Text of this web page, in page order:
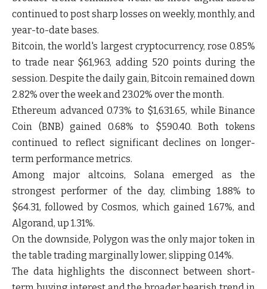
continued to post sharp losses on weekly, monthly, and
year-to-date bases.
Bitcoin, the world's largest cryptocurrency, rose 0.85%
to trade near $61,963, adding 520 points during the
session. Despite the daily gain, Bitcoin remained down
2.82% over the weekand 23.02% over the month.
Ethereum advanced 0.73% to $1,631.65, while Binance
Coin (BNB) gained0.68% to $590.40. Both tokens
continued to reflect significant declines on longer-
term performance metrics.
Among major altcoins, Solanaemerged as the
strongest performer of the day, climbing 1.88% to
$64.31, followed byCosmos, which gained 1.67%, and
Algorand, up 1.31%.
On the downside, Polygonwas the only major token in
the table trading marginally lower, slipping 0.14%.
The data highlights the disconnect between short-